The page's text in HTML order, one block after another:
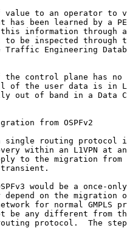
value to an operator to
has been learned by a
information through
to be inspected through
Traffic Engineering
the control plane has no
of the user data is in
out of band in a Data
from OSPFv2
single routing protocol
within an L1VPN at
to the migration from
would be a once-
depend on the migration
for normal GMPLS
be any different from
protocol.  The